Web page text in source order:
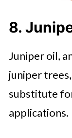
8.
Juniper oil,
juniper
substitute
applications.